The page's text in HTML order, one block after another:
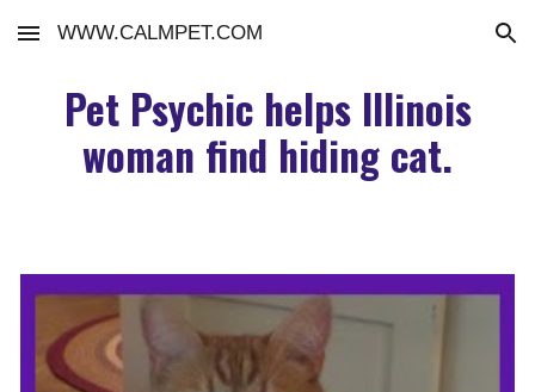
Skip to main content Skip to navigation
WWW.CALMPET.COM
Pet Psychic helps Illinois
woman find hiding cat.